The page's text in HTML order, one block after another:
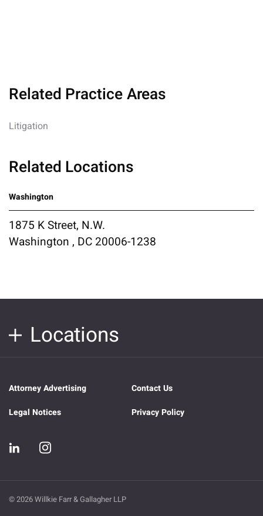
Related Practice Areas
Litigation
Related Locations
Washington
1875 K Street, N.W.
Washington , DC 20006-1238
Locations
Attorney Advertising
Contact Us
Legal Notices
Privacy Policy
© 2026 Willkie Farr & Gallagher LLP